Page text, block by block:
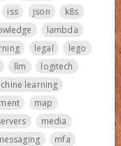
iss json
k8s
lambda
legal
lego
llm
logitech
learning
map
media
mfa